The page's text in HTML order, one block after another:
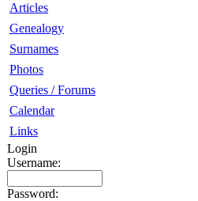
Articles
Genealogy
Surnames
Photos
Queries / Forums
Calendar
Links
Login
Username:
Password: